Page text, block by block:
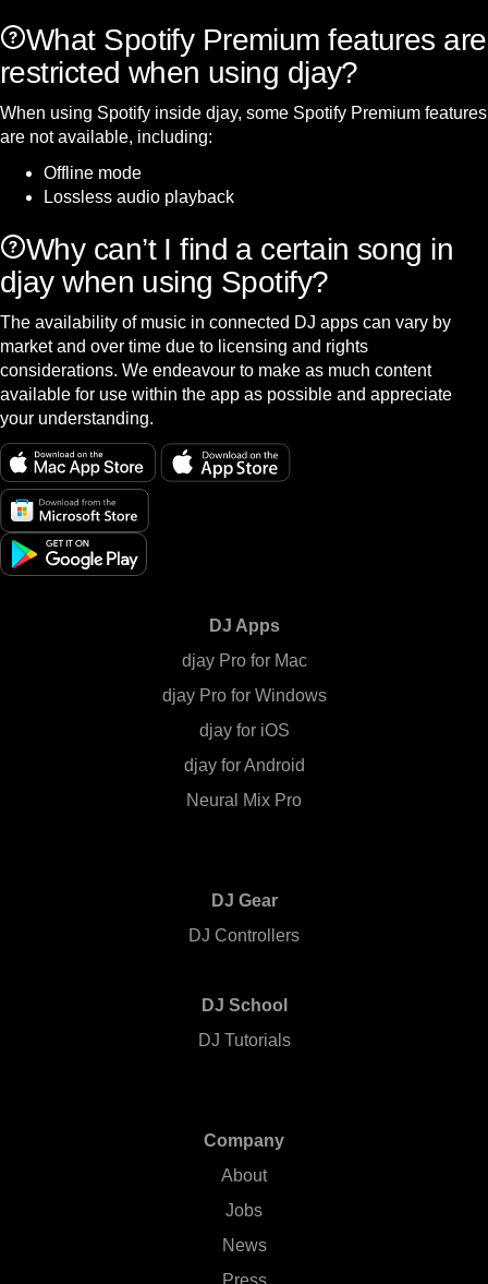
What Spotify Premium features are
restricted when using djay?
When using Spotify inside djay, some Spotify Premium features
are not available, including:
Offline mode
Lossless audio playback
Why can’t I find a certain song in
djay when using Spotify?
The availability of music in connected DJ apps can vary by
market and over time due to licensing and rights
considerations. We endeavour to make as much content
available for use within the app as possible and appreciate
your understanding.
DJ Apps
djay Pro for Mac
djay Pro for Windows
djay for iOS
djay for Android
Neural Mix Pro
DJ Gear
DJ Controllers
DJ School
DJ Tutorials
Company
About
Jobs
News
Press